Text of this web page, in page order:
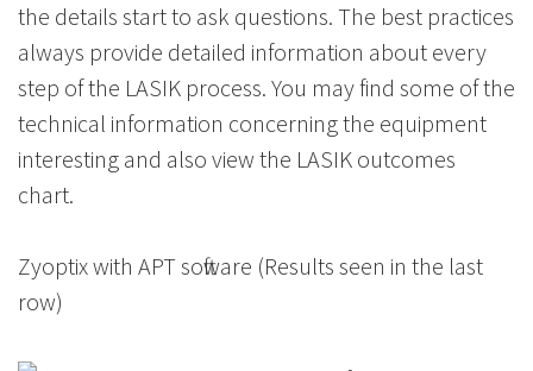
the details start to ask questions. The best practices
always provide detailed information about every
step of the LASIK process. You may find some of the
technical information concerning the equipment
interesting and also view the LASIK outcomes
chart.
Zyoptix with APT software (Results seen in the last
row)